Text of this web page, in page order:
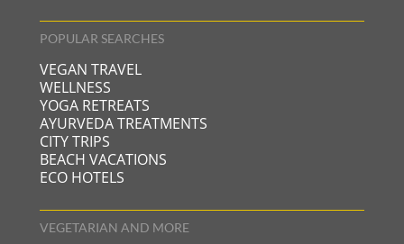
POPULAR SEARCHES
VEGAN TRAVEL
WELLNESS
YOGA RETREATS
AYURVEDA TREATMENTS
CITY TRIPS
BEACH VACATIONS
ECO HOTELS
VEGETARIAN AND MORE